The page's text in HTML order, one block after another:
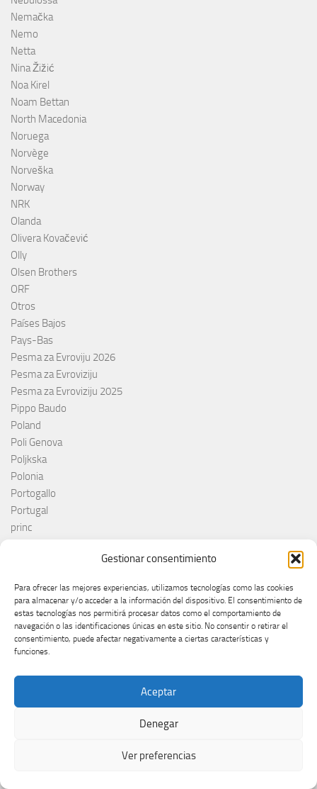
Gestionar consentimiento
Para ofrecer las mejores experiencias, utilizamos tecnologías como las cookies
para almacenar y/o acceder a la información del dispositivo. El consentimiento de
estas tecnologías nos permitirá procesar datos como el comportamiento de
navegación o las identificaciones únicas en este sitio. No consentir o retirar el
consentimiento, puede afectar negativamente a ciertas características y
funciones.
Aceptar
Denegar
Ver preferencias
Nemačka
Nemo
Netta
Nina Žižić
Noa Kirel
Noam Bettan
North Macedonia
Noruega
Norvège
Norveška
Norway
NRK
Olanda
Olivera Kovačević
Olly
Olsen Brothers
ORF
Otros
Países Bajos
Pays-Bas
Pesma za Evroviju 2026
Pesma za Evroviziju
Pesma za Evroviziju 2025
Pippo Baudo
Poland
Poli Genova
Poljkska
Polonia
Portogallo
Portugal
princ
Remember Monday
Romania
Rosa López
Roumanie
RTÉ